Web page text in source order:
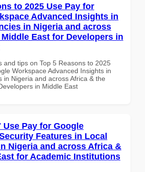
to 2025 Use Pay for
Advanced Insights in
in Nigeria and across
East for Developers in
and tips on Top 5 Reasons to 2025
Workspace Advanced Insights in
in Nigeria and across Africa & the
in Middle East
Use Pay for Google
Features in Local
Nigeria and across Africa &
for Academic Institutions